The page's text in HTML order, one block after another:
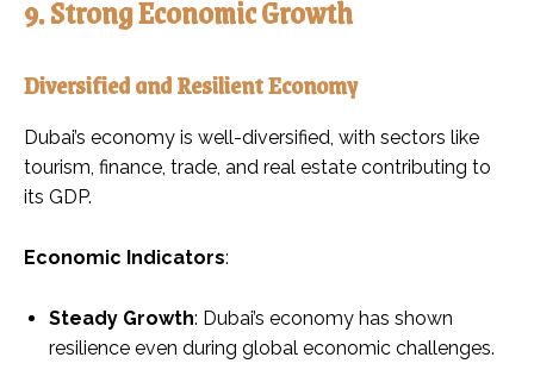
9. Strong Economic Growth
Diversified and Resilient Economy
Dubai’s economy is well-diversified, with sectors like
tourism, finance, trade, and real estate contributing to
its GDP.
Economic Indicators:
Steady Growth: Dubai’s economy has shown
resilience even during global economic challenges.